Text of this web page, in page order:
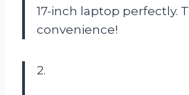
17-inch laptop perfectly.
convenience!
2.